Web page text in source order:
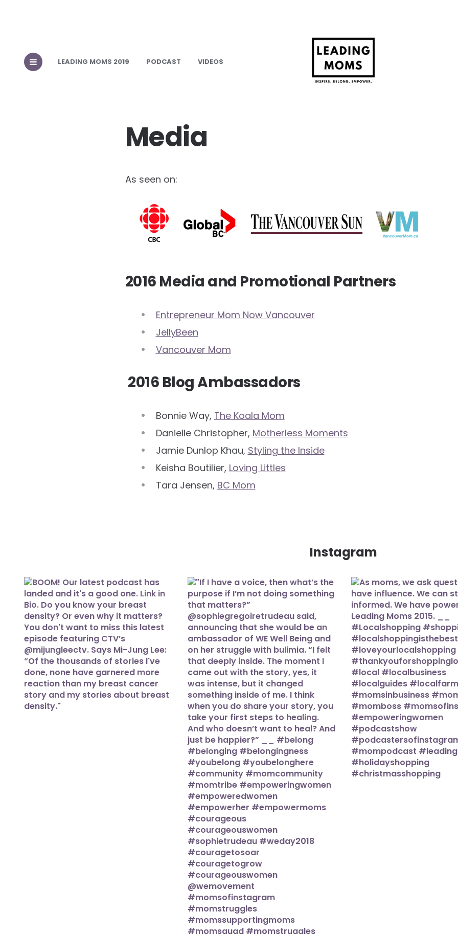
LEADING MOMS 2019 PODCAST VIDEOS
Media
As seen on:
2016 Media and Promotional Partners
Entrepreneur Mom Now Vancouver
JellyBeen
Vancouver Mom
2016 Blog Ambassadors
Bonnie Way, The Koala Mom
Danielle Christopher, Motherless Moments
Jamie Dunlop Khau, Styling the Inside
Keisha Boutilier, Loving Littles
Tara Jensen, BC Mom
Instagram